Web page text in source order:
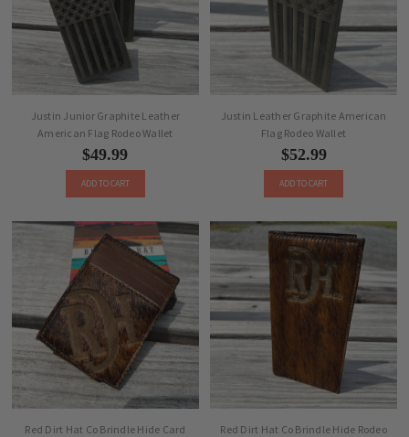
Justin Junior Graphite Leather
American Flag Rodeo Wallet
$49.99
ADD TO CART
Justin Leather Graphite American
Flag Rodeo Wallet
$52.99
ADD TO CART
Red Dirt Hat Co Brindle Hide Card
Red Dirt Hat Co Brindle Hide Rodeo